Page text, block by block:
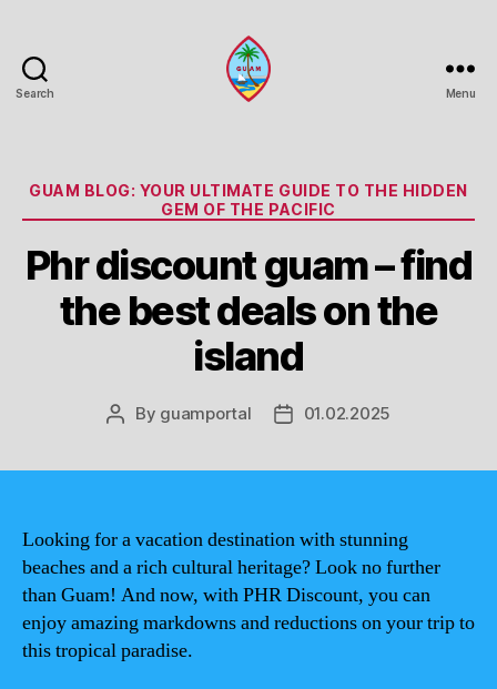
Search Menu
Categories
GUAM BLOG: YOUR ULTIMATE GUIDE TO THE HIDDEN
GEM OF THE PACIFIC
Phr discount guam – find
the best deals on the
island
Post
By guamportal
Post01.02.2025
Looking for a vacation destination with stunning
beaches and a rich cultural heritage? Look no further
than Guam! And now, with PHR Discount, you can
enjoy amazing markdowns and reductions on your trip to
this tropical paradise.